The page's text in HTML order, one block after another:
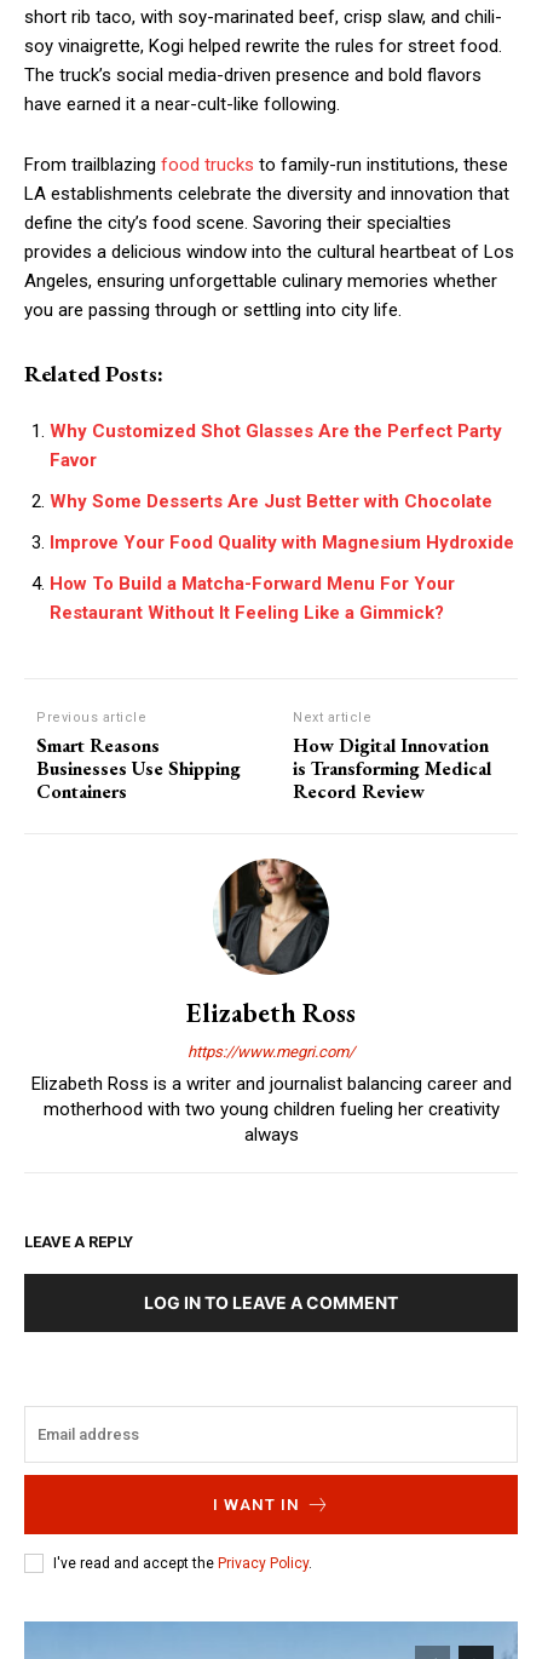
short rib taco, with soy-marinated beef, crisp slaw, and chili-
soy vinaigrette, Kogi helped rewrite the rules for street food.
The truck’s social media-driven presence and bold flavors
have earned it a near-cult-like following.
From trailblazing food trucks to family-run institutions, these
LA establishments celebrate the diversity and innovation that
define the city’s food scene. Savoring their specialties
provides a delicious window into the cultural heartbeat of Los
Angeles, ensuring unforgettable culinary memories whether
you are passing through or settling into city life.
Related Posts:
Why Customized Shot Glasses Are the Perfect Party
Favor
Why Some Desserts Are Just Better with Chocolate
Improve Your Food Quality with Magnesium Hydroxide
How To Build a Matcha-Forward Menu For Your
Restaurant Without It Feeling Like a Gimmick?
Previous article
Smart Reasons
Businesses Use Shipping
Containers
Next article
How Digital Innovation
is Transforming Medical
Record Review
Elizabeth Ross
https://www.megri.com/
Elizabeth Ross is a writer and journalist balancing career and
motherhood with two young children fueling her creativity
always
LEAVE A REPLY
LOG IN TO LEAVE A COMMENT
I WANT IN
I've read and accept the Privacy Policy.